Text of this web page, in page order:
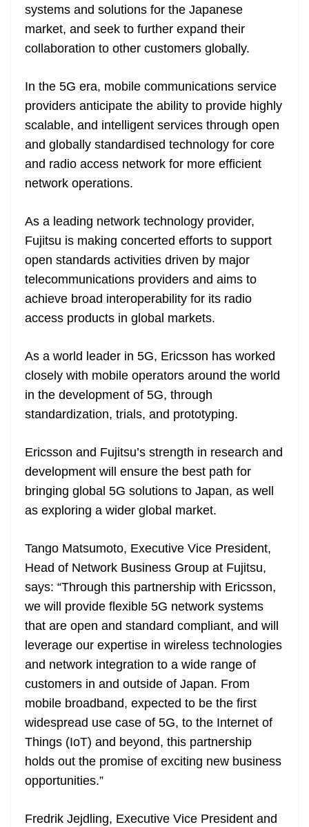
systems and solutions for the Japanese
market, and seek to further expand their
collaboration to other customers globally.
In the 5G era, mobile communications service
providers anticipate the ability to provide highly
scalable, and intelligent services through open
and globally standardised technology for core
and radio access network for more efficient
network operations.
As a leading network technology provider,
Fujitsu is making concerted efforts to support
open standards activities driven by major
telecommunications providers and aims to
achieve broad interoperability for its radio
access products in global markets.
As a world leader in 5G, Ericsson has worked
closely with mobile operators around the world
in the development of 5G, through
standardization, trials, and prototyping.
Ericsson and Fujitsu’s strength in research and
development will ensure the best path for
bringing global 5G solutions to Japan, as well
as exploring a wider global market.
Tango Matsumoto, Executive Vice President,
Head of Network Business Group at Fujitsu,
says: “Through this partnership with Ericsson,
we will provide flexible 5G network systems
that are open and standard compliant, and will
leverage our expertise in wireless technologies
and network integration to a wide range of
customers in and outside of Japan. From
mobile broadband, expected to be the first
widespread use case of 5G, to the Internet of
Things (IoT) and beyond, this partnership
holds out the promise of exciting new business
opportunities.”
Fredrik Jejdling, Executive Vice President and